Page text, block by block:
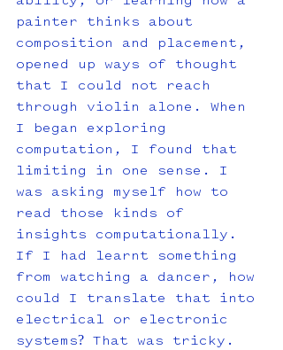
painter thinks about
composition and placement,
opened up ways of thought
that I could not reach
through violin alone. When
I began exploring
computation, I found that
limiting in one sense. I
was asking myself how to
read those kinds of
insights computationally.
If I had learnt something
from watching a dancer, how
could I translate that into
electrical or electronic
systems? That was tricky.